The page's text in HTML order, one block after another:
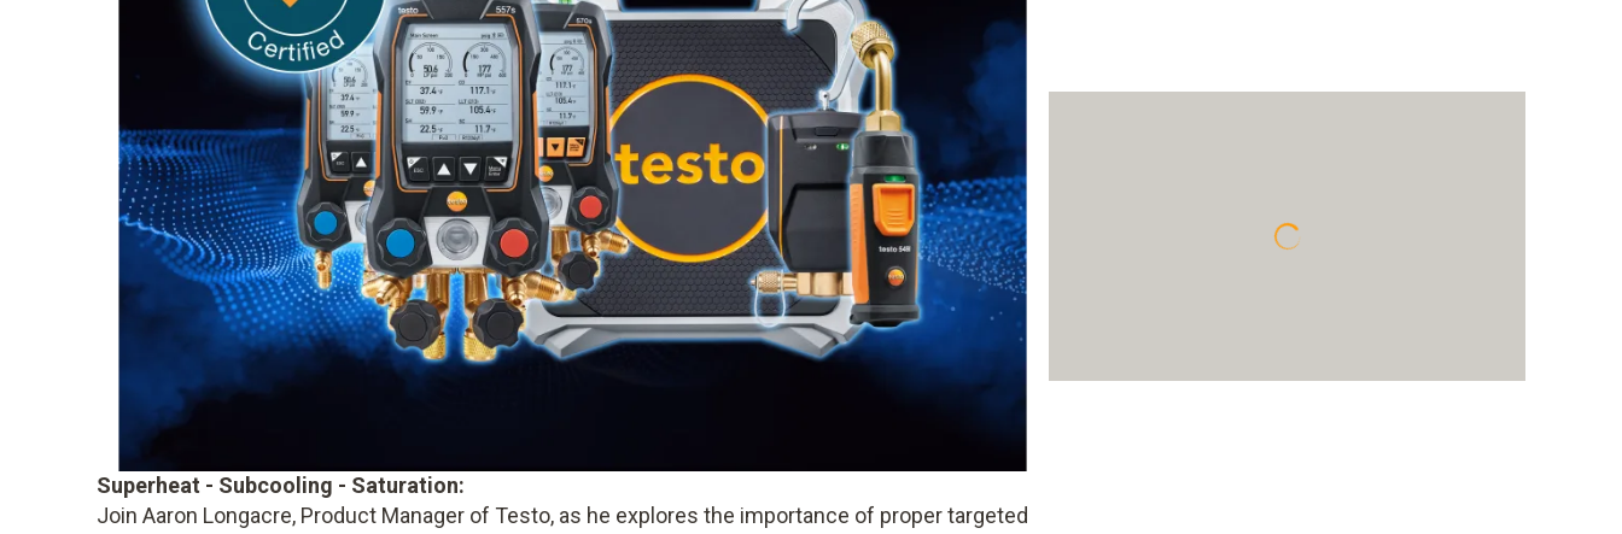
Superheat - Subcooling - Saturation:
Join Aaron Longacre, Product Manager of Testo, as he explores the importance of proper targeted